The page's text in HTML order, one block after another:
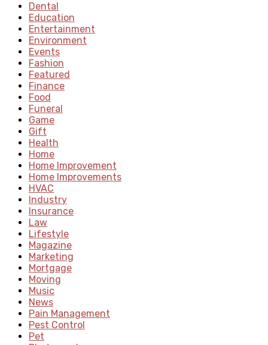
Dental
Education
Entertainment
Environment
Events
Fashion
Featured
Finance
Food
Funeral
Game
Gift
Health
Home
Home Improvement
Home Improvements
HVAC
Industry
Insurance
Law
Lifestyle
Magazine
Marketing
Mortgage
Moving
Music
News
Pain Management
Pest Control
Pet